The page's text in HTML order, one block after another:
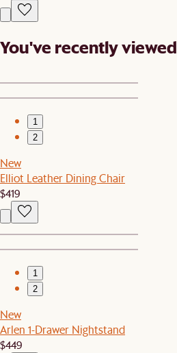
You've recently viewed
1
2
New
Elliot Leather Dining Chair
$419
1
2
New
Arlen 1-Drawer Nightstand
$449